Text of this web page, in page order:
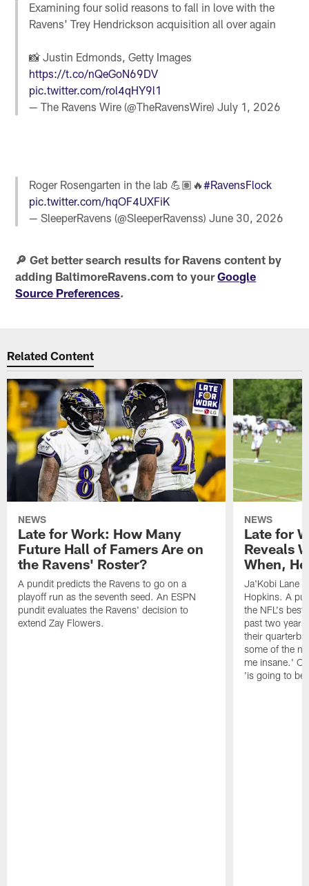
Examining four solid reasons to fall in love with the
Ravens' Trey Hendrickson acquisition all over again
📸 Justin Edmonds, Getty Images
https://t.co/nQeGoN69DV
pic.twitter.com/rol4qHY9l1
— The Ravens Wire (@TheRavensWire)July 1, 2026
Roger Rosengarten in the lab 💪🏽🔥#RavensFlock
pic.twitter.com/hqOF4UXFiK
— SleeperRavens (@SleeperRavenss)June 30, 2026
🔎 Get better search results for Ravens content by
adding BaltimoreRavens.com to yourGoogle
Source Preferences.
Related Content
NEWS
Late for Work: How Many
Future Hall of Famers Are on
the Ravens' Roster?
A pundit predicts the Ravens to go on a
playoff run as the seventh seed. An ESPN
pundit evaluates the Ravens' decision to
extend Zay Flowers.
NEWS
Late for
Reveals
When,
Ja'Kobi Lane
Hopkins. A
the NFL's best
past two
their
some of the
me insane.'
'is going to be